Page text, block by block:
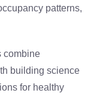
patterns,
combine
building science
for healthy